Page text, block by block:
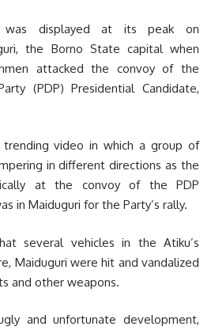
was displayed at its peak on
the Borno State capital when
attacked the convoy of the
(PDP) Presidential Candidate,
video in which a group of
in different directions as the
at the convoy of the PDP
in Maiduguri for the Party’s rally.
several vehicles in the Atiku’s
Maiduguri were hit and vandalized
and other weapons.
and unfortunate development,